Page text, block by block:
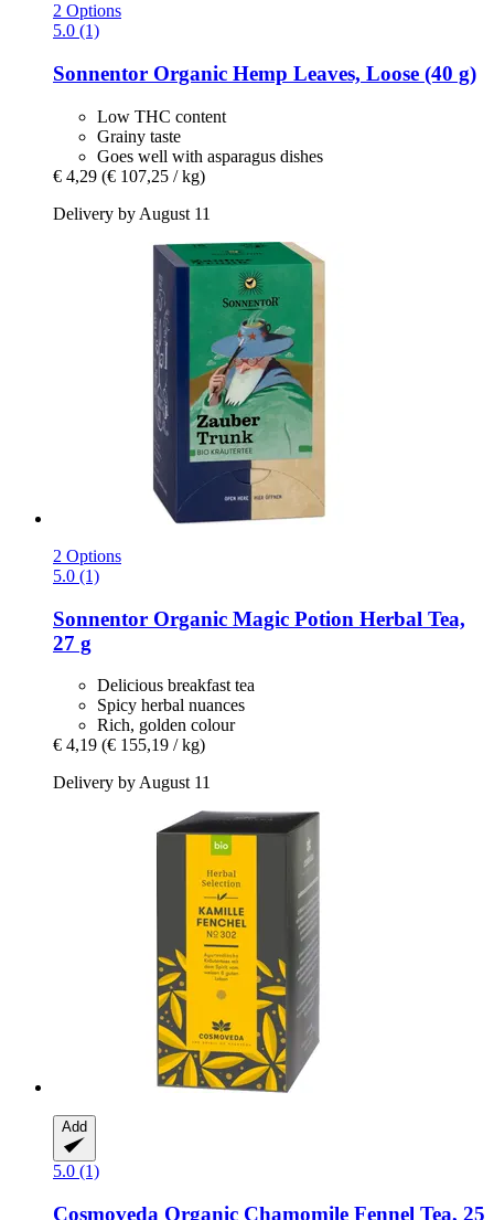
2 Options
5.0 (1)
Sonnentor Organic Hemp Leaves, Loose (40 g)
Low THC content
Grainy taste
Goes well with asparagus dishes
€ 4,29 (€ 107,25 / kg)
Delivery by August 11
2 Options
5.0 (1)
Sonnentor Organic Magic Potion Herbal Tea,
27 g
Delicious breakfast tea
Spicy herbal nuances
Rich, golden colour
€ 4,19 (€ 155,19 / kg)
Delivery by August 11
Add
5.0 (1)
Cosmoveda Organic Chamomile Fennel Tea, 25